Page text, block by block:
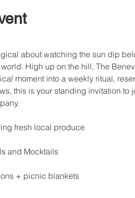
about watching the sun dip
High up on the hill, The
moment into a weekly ritual,
this is your standing invitation
fresh local produce
and Mocktails
+ picnic blankets